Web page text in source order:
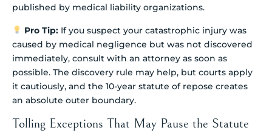
published by medical liability organizations.
Pro Tip:If you suspect your catastrophic injury was
caused by medical negligence but was not discovered
immediately, consult with an attorney as soon as
possible. The discovery rule may help, but courts apply
it cautiously, and the 10-year statute of repose creates
an absolute outer boundary.
Tolling Exceptions That May Pause the Statute